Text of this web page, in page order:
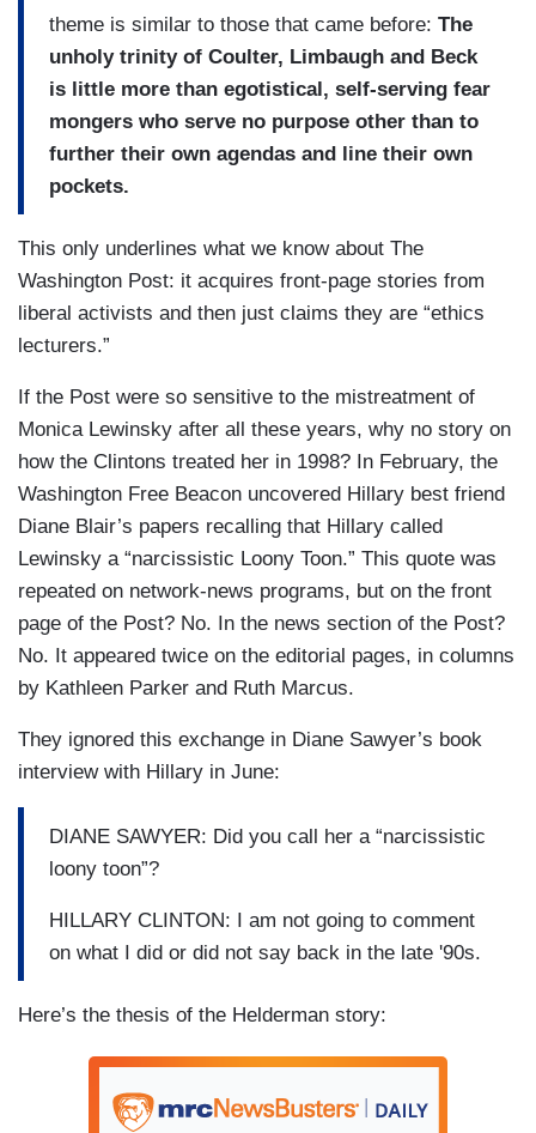
theme is similar to those that came before: The
unholy trinity of Coulter, Limbaugh and Beck
is little more than egotistical, self-serving fear
mongers who serve no purpose other than to
further their own agendas and line their own
pockets.
This only underlines what we know about The
Washington Post: it acquires front-page stories from
liberal activists and then just claims they are “ethics
lecturers.”
If the Post were so sensitive to the mistreatment of
Monica Lewinsky after all these years, why no story on
how the Clintons treated her in 1998? In February, the
Washington Free Beacon uncovered Hillary best friend
Diane Blair’s papers recalling that Hillary called
Lewinsky a “narcissistic Loony Toon.” This quote was
repeated on network-news programs, but on the front
page of the Post? No. In the news section of the Post?
No. It appeared twice on the editorial pages, in columns
by Kathleen Parker and Ruth Marcus.
They ignored this exchange in Diane Sawyer’s book
interview with Hillary in June:
DIANE SAWYER: Did you call her a “narcissistic
loony toon”?
HILLARY CLINTON: I am not going to comment
on what I did or did not say back in the late '90s.
Here’s the thesis of the Helderman story: